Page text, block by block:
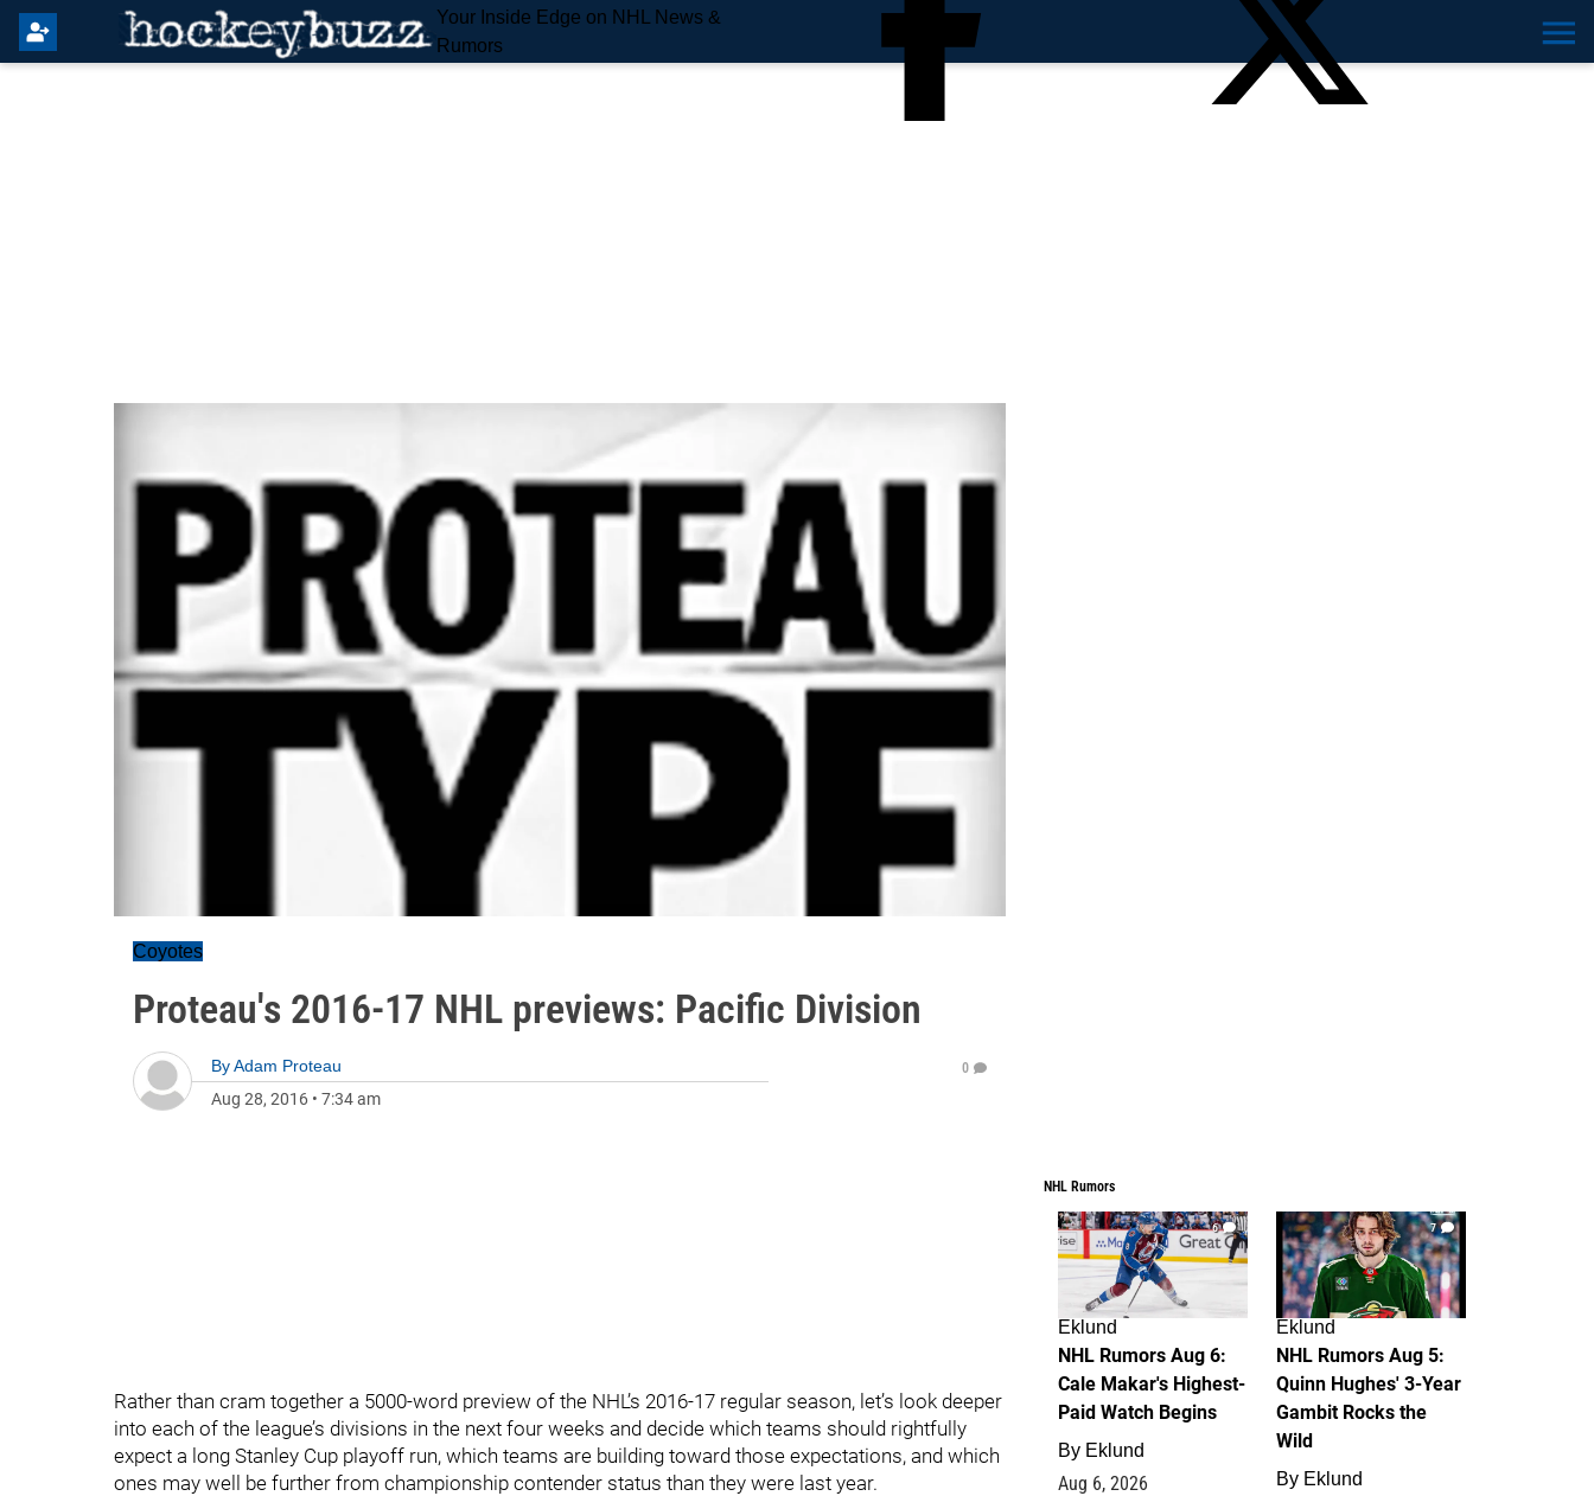
Your Inside Edge on NHL News &
Rumors
Coyotes
Proteau's 2016-17 NHL previews: Pacific Division
ByAdam Proteau
Aug 28, 2016 • 7:34 am
0
Rather than cram together a 5000-word preview of the NHL’s 2016-17 regular season, let’s look deeper
into each of the league’s divisions in the next four weeks and decide which teams should rightfully
expect a long Stanley Cup playoff run, which teams are building toward those expectations, and which
ones may well be further from championship contender status than they were last year.
NHL Rumors
6
Eklund
NHL Rumors Aug 6:
Cale Makar's Highest-
Paid Watch Begins
By Eklund
Aug 6, 2026
7
Eklund
NHL Rumors Aug 5:
Quinn Hughes' 3-Year
Gambit Rocks the
Wild
By Eklund